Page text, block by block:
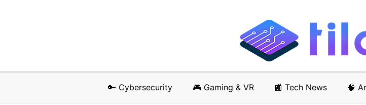
🔑 Cybersecurity 🎮 Gaming & VR 📰 Tech News 🧠